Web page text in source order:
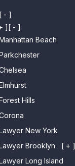
[ - ]
][ - ]
Beach
Hills
New York
Brooklyn
[ + ]
Lawyer Bay Ridge
Long Island